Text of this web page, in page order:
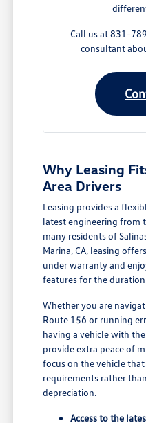
Call us at 831-
consultant
Why Leasing
Area Drivers
Leasing provides a
latest engineering from
many residents of
Marina, CA, leasing
under warranty and
features for the
Whether you are
Route 156 or running
having a vehicle with
provide extra peace of
focus on the vehicle
requirements rather
depreciation.
Access to the